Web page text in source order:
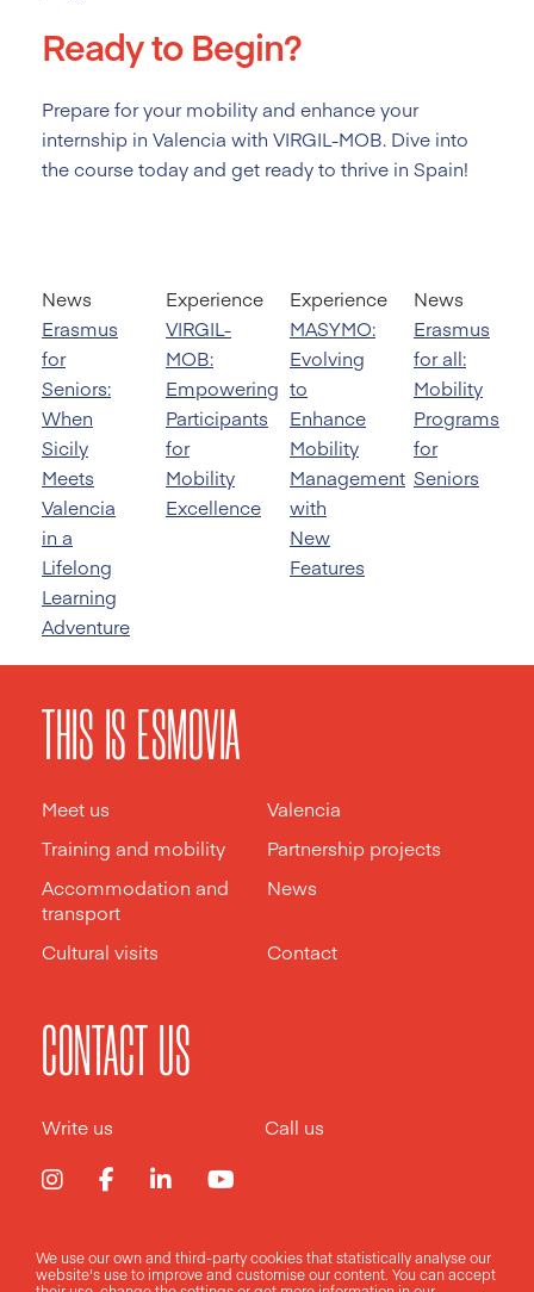
Ready to Begin?
Prepare for your mobility and enhance your
internship in Valencia with VIRGIL-MOB. Dive into
the course today and get ready to thrive in Spain!
News
Erasmus
for
Seniors:
When
Sicily
Meets
Valencia
in a
Lifelong
Learning
Adventure
Experience
VIRGIL-
MOB:
Empowering
Participants
for
Mobility
Excellence
Experience
MASYMO:
Evolving
to
Enhance
Mobility
Management
with
New
Features
News
Erasmus
for all:
Mobility
Programs
for
Seniors
THIS IS ESMOVIA
Meet us
Valencia
Training and mobility
Partnership projects
Accommodation and
transport
News
Cultural visits Contact
CONTACT US
Write us Call us
Legal notice Privacy policy Cookies policy
We use our own and third-party cookies that statistically analyse our
website's use to improve and customise our content. You can accept